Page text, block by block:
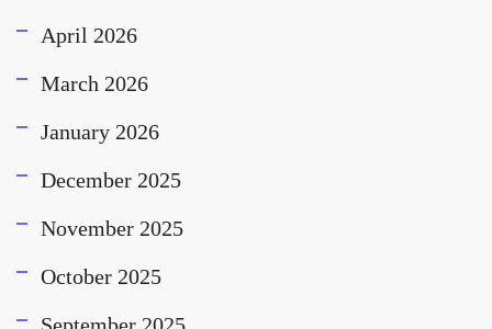
April 2026
March 2026
January 2026
December 2025
November 2025
October 2025